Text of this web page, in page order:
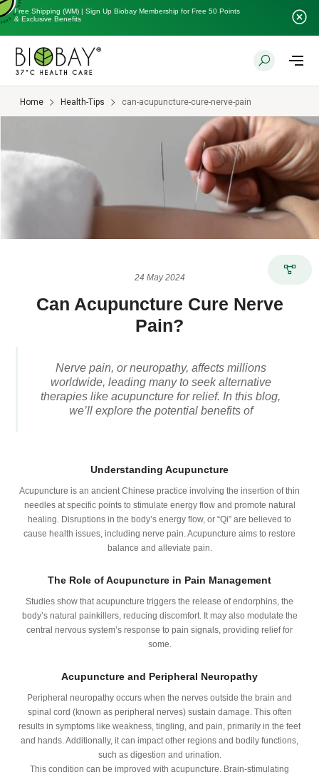
Free Shipping (WM) | Sign Up Biobay Membership for Free 50 Points
& Exclusive Benefits
Home Health-Tips can-acupuncture-cure-nerve-pain
24 May 2024
Can Acupuncture Cure Nerve
Pain?
Nerve pain, or neuropathy, affects millions
worldwide, leading many to seek alternative
therapies like acupuncture for relief. In this blog,
we’ll explore the potential benefits of
Understanding Acupuncture
Acupuncture is an ancient Chinese practice involving the insertion of thin
needles at specific points to stimulate energy flow and promote natural
healing. Disruptions in the body’s energy flow, or “Qi” are believed to
cause health issues, including nerve pain. Acupuncture aims to restore
balance and alleviate pain.
The Role of Acupuncture in Pain Management
Studies show that acupuncture triggers the release of endorphins, the
body’s natural painkillers, reducing discomfort. It may also modulate the
central nervous system’s response to pain signals, providing relief for
some.
Acupuncture and Peripheral Neuropathy
Peripheral neuropathy occurs when the nerves outside the brain and
spinal cord (known as peripheral nerves) sustain damage. This often
results in symptoms like weakness, tingling, and pain, primarily in the feet
and hands. Additionally, it can impact other regions and bodily functions,
such as digestion and urination.
This condition can be improved with acupuncture. Brain-stimulating